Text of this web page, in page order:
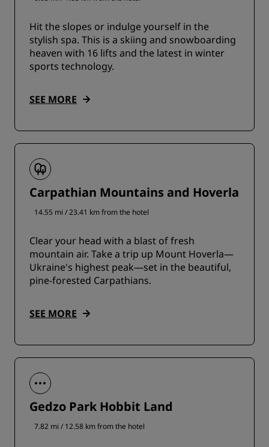
Hit the slopes or indulge yourself in the
stylish spa. This is a skiing and snowboarding
heaven with 16 lifts and the latest in winter
sports technology.
SEE MORE
Carpathian Mountains and Hoverla
14.55 mi / 23.41 km from the hotel
Clear your head with a blast of fresh
mountain air. Take a trip up Mount Hoverla—
Ukraine's highest peak—set in the beautiful,
pine-forested Carpathians.
SEE MORE
Gedzo Park Hobbit Land
7.82 mi / 12.58 km from the hotel